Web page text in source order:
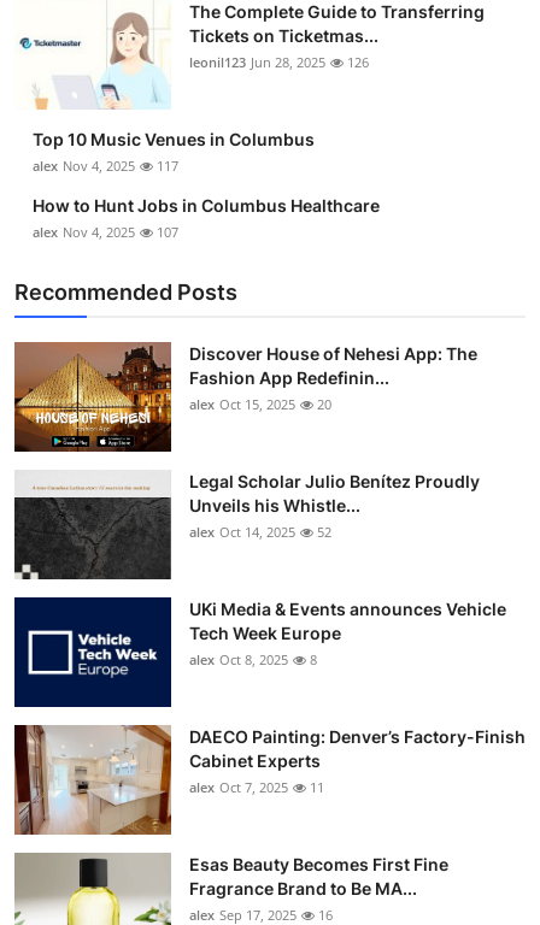
Advertise with US
Business
Finance
Tech
Real Estate
General
Top 10
How To
Support Number
The Complete Guide to Transferring
Tickets on Ticketmas...
leonil123 Jun 28, 2025 126
Top 10 Music Venues in Columbus
alex Nov 4, 2025 117
How to Hunt Jobs in Columbus Healthcare
alex Nov 4, 2025 107
Recommended Posts
Discover House of Nehesi App: The
Fashion App Redefinin...
alex Oct 15, 2025 20
Legal Scholar Julio Benítez Proudly
Unveils his Whistle...
alex Oct 14, 2025 52
UKi Media & Events announces Vehicle
Tech Week Europe
alex Oct 8, 2025 8
DAECO Painting: Denver’s Factory-Finish
Cabinet Experts
alex Oct 7, 2025 11
Esas Beauty Becomes First Fine
Fragrance Brand to Be MA...
alex Sep 17, 2025 16